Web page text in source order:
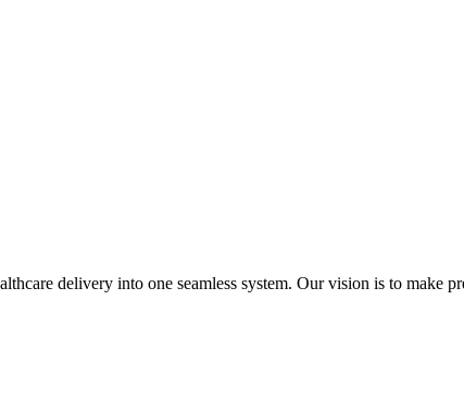
delivery into one seamless system. Our vision is to make